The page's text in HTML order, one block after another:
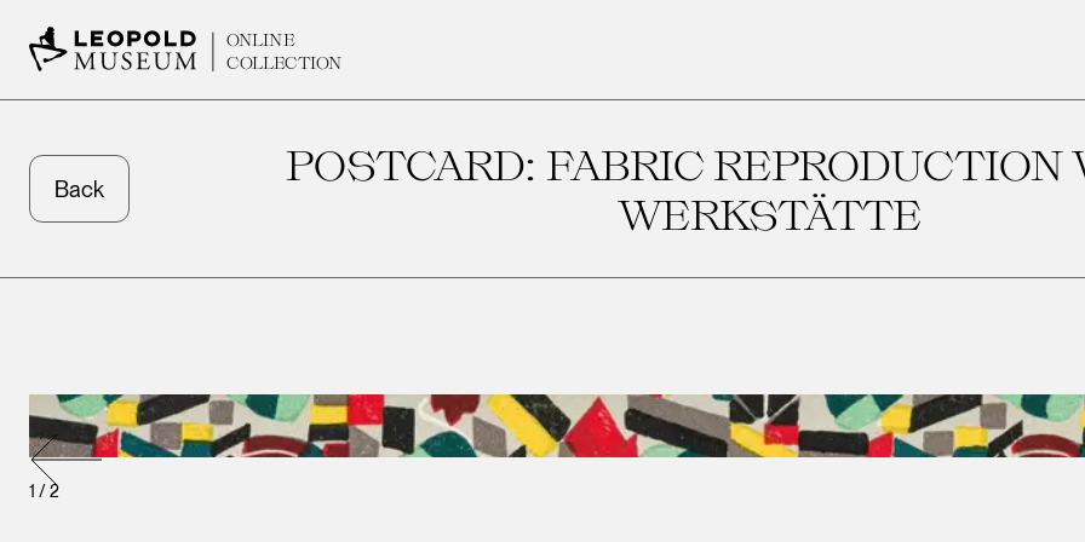
ONLINE
COLLECTION
Back
POSTCARD: FABRIC REPRODUCTION
WERKSTÄTTE
1 /2